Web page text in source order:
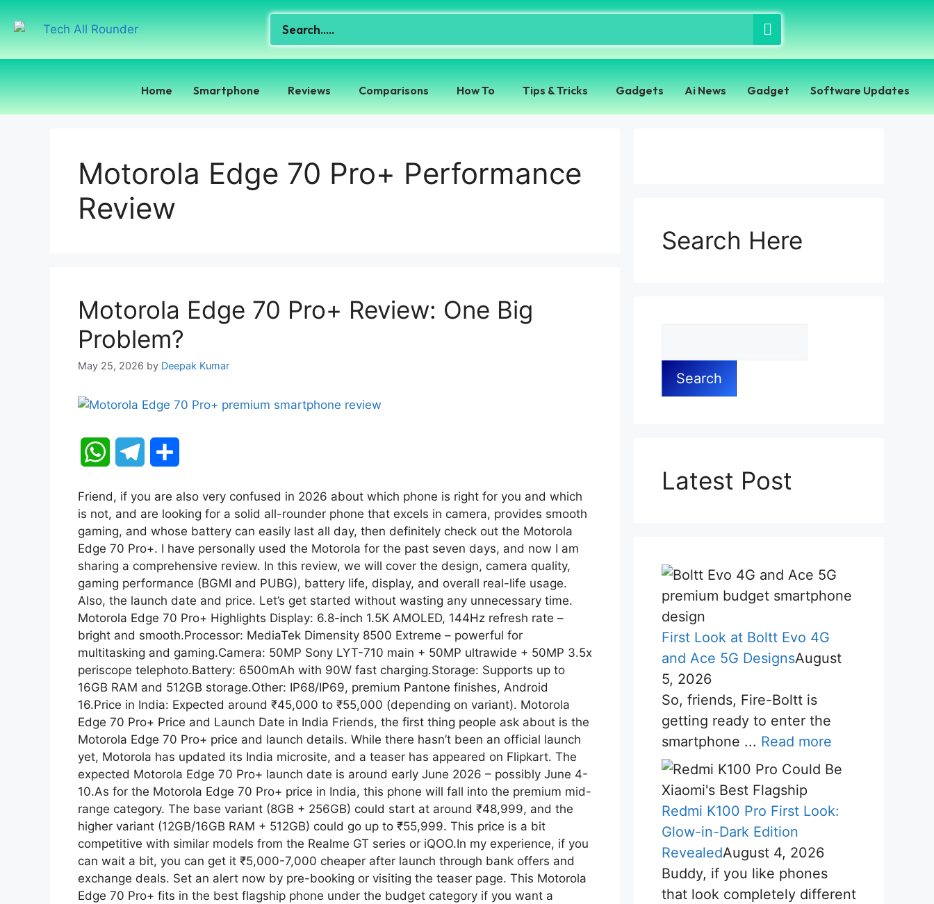
Home Smartphone Reviews Comparisons How To Tips & Tricks Gadgets Ai News Gadget Software Updates
Motorola Edge 70 Pro+ Performance
Review
Motorola Edge 70 Pro+ Review: One Big
Problem?
May 25, 2026 by Deepak Kumar
W
t
s
A
p
p
l
e
g
r
a
m
a
r
e
Friend, if you are also very confused in 2026 about which phone is right for you and which
is not, and are looking for a solid all-rounder phone that excels in camera, provides smooth
gaming, and whose battery can easily last all day, then definitely check out the Motorola
Edge 70 Pro+. I have personally used the Motorola for the past seven days, and now I am
sharing a comprehensive review. In this review, we will cover the design, camera quality,
gaming performance (BGMI and PUBG), battery life, display, and overall real-life usage.
Also, the launch date and price. Let’s get started without wasting any unnecessary time.
Motorola Edge 70 Pro+ Highlights Display: 6.8-inch 1.5K AMOLED, 144Hz refresh rate –
bright and smooth.Processor: MediaTek Dimensity 8500 Extreme – powerful for
multitasking and gaming.Camera: 50MP Sony LYT-710 main + 50MP ultrawide + 50MP 3.5x
periscope telephoto.Battery: 6500mAh with 90W fast charging.Storage: Supports up to
16GB RAM and 512GB storage.Other: IP68/IP69, premium Pantone finishes, Android
16.Price in India: Expected around ₹45,000 to ₹55,000 (depending on variant). Motorola
Edge 70 Pro+ Price and Launch Date in India Friends, the first thing people ask about is the
Motorola Edge 70 Pro+ price and launch details. While there hasn’t been an official launch
yet, Motorola has updated its India microsite, and a teaser has appeared on Flipkart. The
expected Motorola Edge 70 Pro+ launch date is around early June 2026 – possibly June 4-
10.As for the Motorola Edge 70 Pro+ price in India, this phone will fall into the premium mid-
range category. The base variant (8GB + 256GB) could start at around ₹48,999, and the
higher variant (12GB/16GB RAM + 512GB) could go up to ₹55,999. This price is a bit
competitive with similar models from the Realme GT series or iQOO.In my experience, if you
can wait a bit, you can get it ₹5,000-7,000 cheaper after launch through bank offers and
exchange deals. Set an alert now by pre-booking or visiting the teaser page. This Motorola
Edge 70 Pro+ fits in the best flagship phone under the budget category if you want a
Search Here
Search
Latest Post
First Look at Boltt Evo 4G
and Ace 5G DesignsAugust
5, 2026
So, friends, Fire-Boltt is
getting ready to enter the
smartphone ... Read more
Redmi K100 Pro First Look:
Glow-in-Dark Edition
RevealedAugust 4, 2026
Buddy, if you like phones
that look completely different